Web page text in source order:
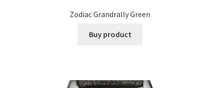
Zodiac Grandrally Green
Buy product